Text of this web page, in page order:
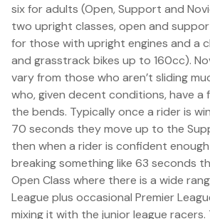
six for adults (Open, Support and
two upright classes, open and
for those with upright engines and a
and grasstrack bikes up to 160cc).
vary from those who aren’t sliding
who, given decent conditions, have a
the bends. Typically once a rider is
70 seconds they move up to the
then when a rider is confident
breaking something like 63 seconds
Open Class where there is a wide
League plus occasional Premier
mixing it with the junior league